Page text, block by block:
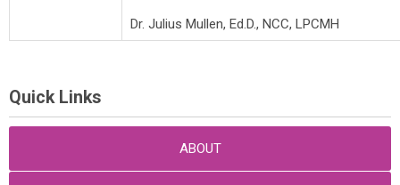
Dr. Julius Mullen, Ed.D., NCC, LPCMH
Quick Links
ABOUT